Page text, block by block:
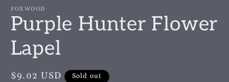
FOXWOOD
Purple Hunter Flower
Lapel
Regular
$9.02 USD Sold out